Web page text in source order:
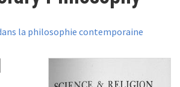
la philosophie contemporaine